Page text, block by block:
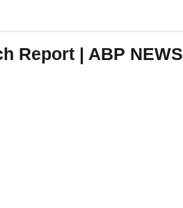
Report | ABP NEWS